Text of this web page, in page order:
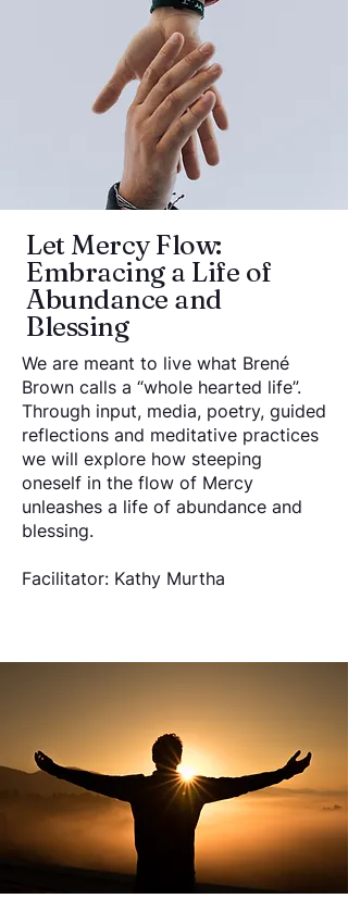
Let Mercy Flow:
Embracing a Life of
Abundance and
Blessing
We are meant to live what Brené
Brown calls a “whole hearted life”.
Through input, media, poetry, guided
reflections and meditative practices
we will explore how steeping
oneself in the flow of Mercy
unleashes a life of abundance and
blessing.
Facilitator: Kathy Murtha